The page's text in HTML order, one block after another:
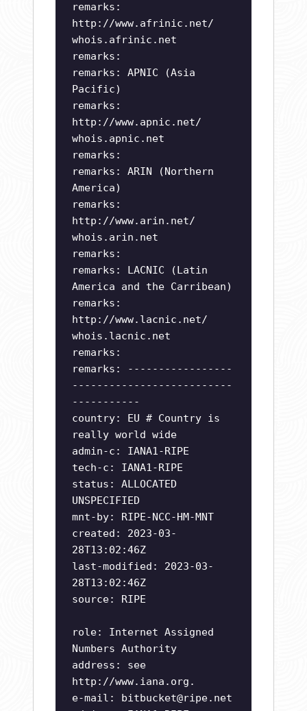
remarks:
http://www.afrinic.net/
whois.afrinic.net
remarks:
remarks: APNIC (Asia
Pacific)
remarks:
http://www.apnic.net/
whois.apnic.net
remarks:
remarks: ARIN (Northern
America)
remarks:
http://www.arin.net/
whois.arin.net
remarks:
remarks: LACNIC (Latin
America and the Carribean)
remarks:
http://www.lacnic.net/
whois.lacnic.net
remarks:
remarks: -----------------
--------------------------
-----------
country: EU # Country is
really world wide
admin-c: IANA1-RIPE
tech-c: IANA1-RIPE
status: ALLOCATED
UNSPECIFIED
mnt-by: RIPE-NCC-HM-MNT
created: 2023-03-
28T13:02:46Z
last-modified: 2023-03-
28T13:02:46Z
source: RIPE
role: Internet Assigned
Numbers Authority
address: see
http://www.iana.org.
e-mail:
bitbucket@ripe.net